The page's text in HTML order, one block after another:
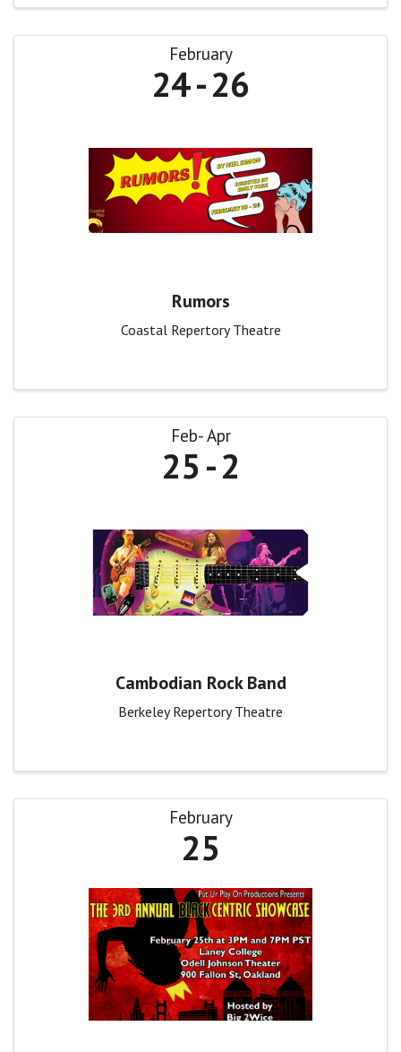
February
24 26
Rumors
Coastal Repertory Theatre
Feb Apr
25 2
Cambodian Rock Band
Berkeley Repertory Theatre
February
25